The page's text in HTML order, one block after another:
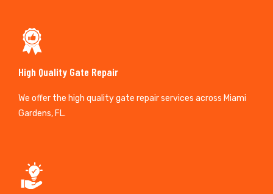
High Quality Gate Repair
We offer the high quality gate repair services across Miami
Gardens, FL.